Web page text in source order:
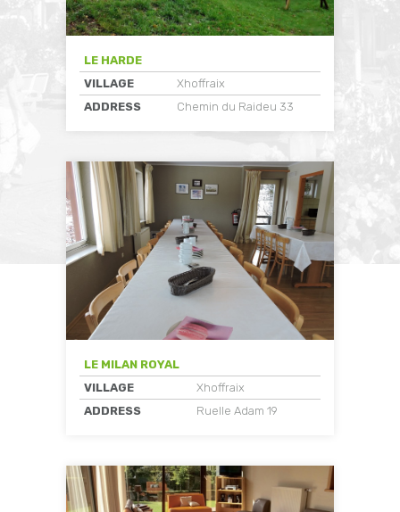
LE HARDE
VILLAGE
Xhoffraix
ADDRESS
Chemin du Raideu 33
LE MILAN ROYAL
VILLAGE
Xhoffraix
ADDRESS
Ruelle Adam 19